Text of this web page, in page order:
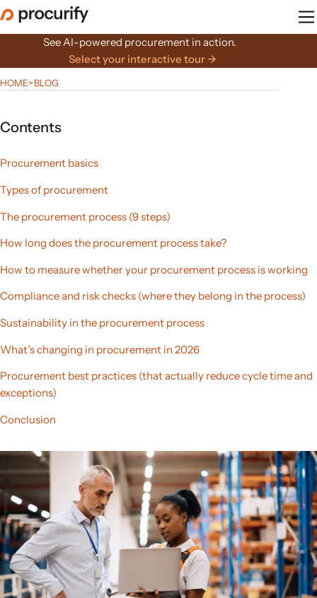
Skip
to
See AI-powered procurement in action.
Select your interactive tour →
HOME>BLOG
Contents
Procurement basics
Types of procurement
The procurement process (9 steps)
How long does the procurement process take?
How to measure whether your procurement process is working
Compliance and risk checks (where they belong in the process)
Sustainability in the procurement process
What’s changing in procurement in 2026
Procurement best practices (that actually reduce cycle time and
exceptions)
Conclusion